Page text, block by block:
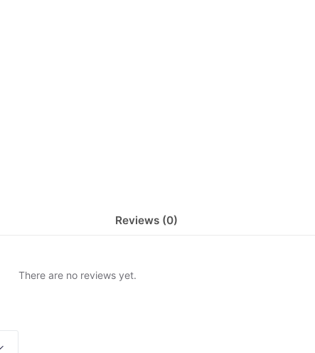
Reviews (0)
There are no reviews yet.